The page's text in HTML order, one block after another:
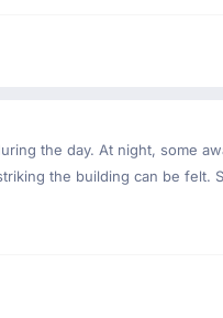
the day. At night, some
the building can be felt.